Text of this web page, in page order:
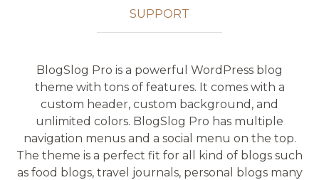
SUPPORT
BlogSlog Pro is a powerful WordPress blog
theme with tons of features. It comes with a
custom header, custom background, and
unlimited colors. BlogSlog Pro has multiple
navigation menus and a social menu on the top.
The theme is a perfect fit for all kind of blogs such
as food blogs, travel journals, personal blogs many